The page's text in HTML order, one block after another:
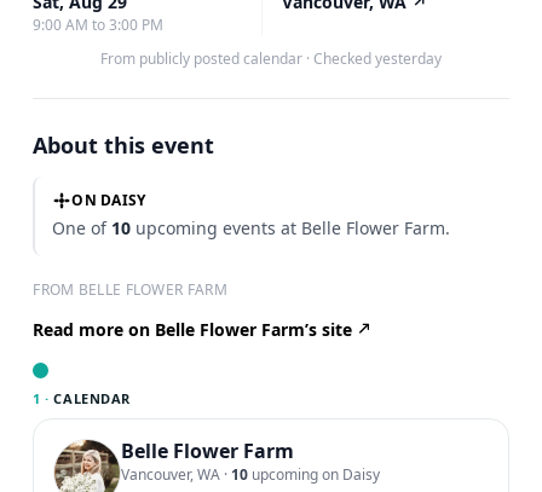
9:00 AM to 3:00 PM
From publicly posted calendar · Checked yesterday
About this event
ON DAISY
One of 10 upcoming events at Belle Flower Farm.
FROM BELLE FLOWER FARM
Read more on Belle Flower Farm’s site
1 · CALENDAR
Belle Flower Farm
Vancouver, WA · 10 upcoming on Daisy